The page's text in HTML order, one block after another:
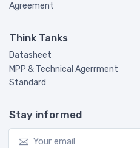
Agreement
Think Tanks
Datasheet
MPP & Technical Agerrment
Standard
Stay informed